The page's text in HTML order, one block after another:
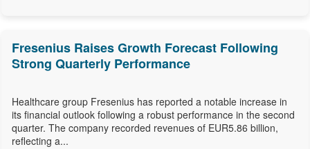
Fresenius Raises Growth Forecast Following
Strong Quarterly Performance
Healthcare group Fresenius has reported a notable increase in
its financial outlook following a robust performance in the second
quarter. The company recorded revenues of EUR5.86 billion,
reflecting a...